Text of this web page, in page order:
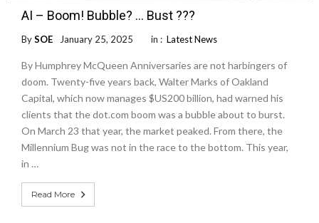
AI – Boom! Bubble? … Bust ???
BySOE January 25, 2025 in : Latest News
By Humphrey McQueen Anniversaries are not harbingers of
doom. Twenty-five years back, Walter Marks of Oakland
Capital, which now manages $US200 billion, had warned his
clients that the dot.com boom was a bubble about to burst.
On March 23 that year, the market peaked. From there, the
Millennium Bug was not in the race to the bottom. This year,
in …
Read More